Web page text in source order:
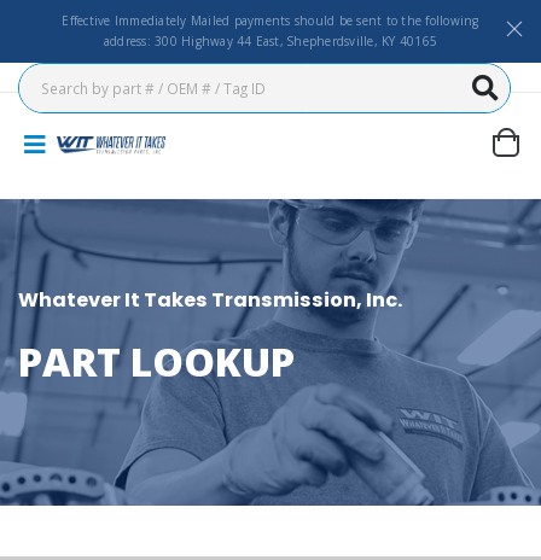
Effective Immediately Mailed payments should be sent to the following
address: 300 Highway 44 East, Shepherdsville, KY 40165
Whatever It Takes Transmission, Inc.
PART LOOKUP